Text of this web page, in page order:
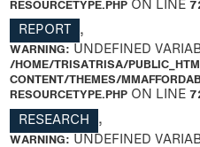
RESOURCETYPE.PHPON LINE
REPORT
,
WARNING: UNDEFINED
/HOME/TRISATRISA/
CONTENT/THEMES/
RESOURCETYPE.PHPON LINE
RESEARCH
,
WARNING: UNDEFINED